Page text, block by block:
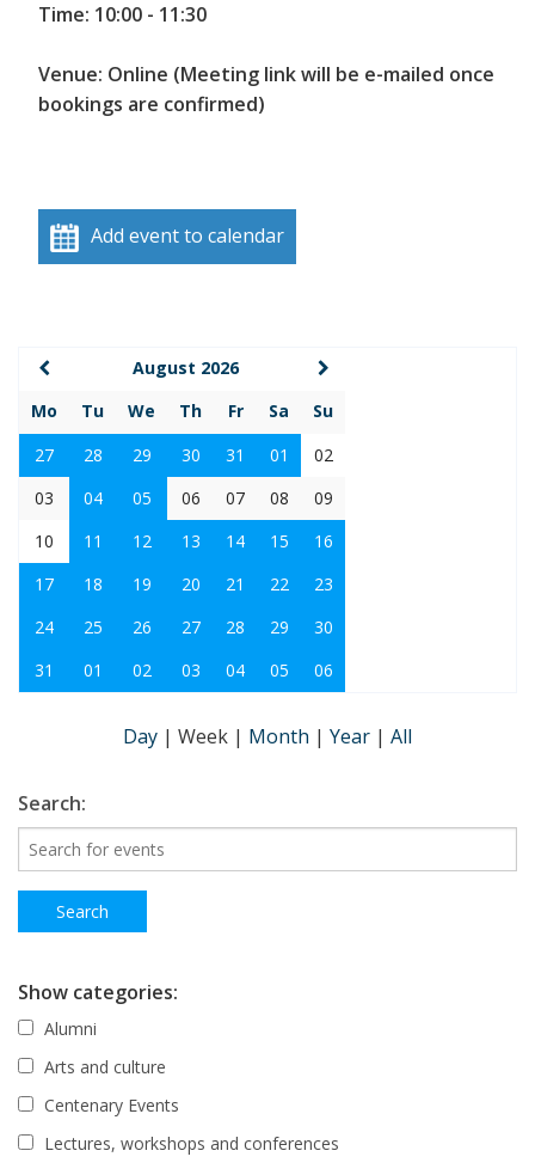
Time: 10:00 - 11:30
Venue: Online (Meeting link will be e-mailed once
bookings are confirmed)
Add event to calendar
August 2026
Mo
Tu We Th Fr Sa
Su
27
28 29 30 31 01
02
03
04 05 06 07 08
09
10
11 12 13 14 15
16
17
18 19 20 21 22
23
24
25 26 27 28 29
30
31
01 02 03 04 05 06
Day | Week | Month | Year | All
Search:
Show categories:
Alumni
Arts and culture
Centenary Events
Lectures, workshops and conferences